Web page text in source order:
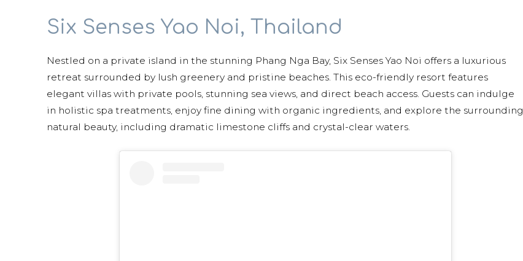
Six Senses Yao Noi, Thailand
Nestled on a private island in the stunning Phang Nga Bay, Six Senses Yao Noi offers a luxurious
retreat surrounded by lush greenery and pristine beaches. This eco-friendly resort features
elegant villas with private pools, stunning sea views, and direct beach access. Guests can indulge
in holistic spa treatments, enjoy fine dining with organic ingredients, and explore the surrounding
natural beauty, including dramatic limestone cliffs and crystal-clear waters.